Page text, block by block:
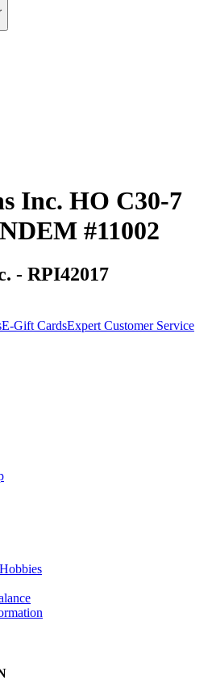
Inc. HO C30-7
#11002
- RPI42017
E-Gift CardsExpert Customer Service